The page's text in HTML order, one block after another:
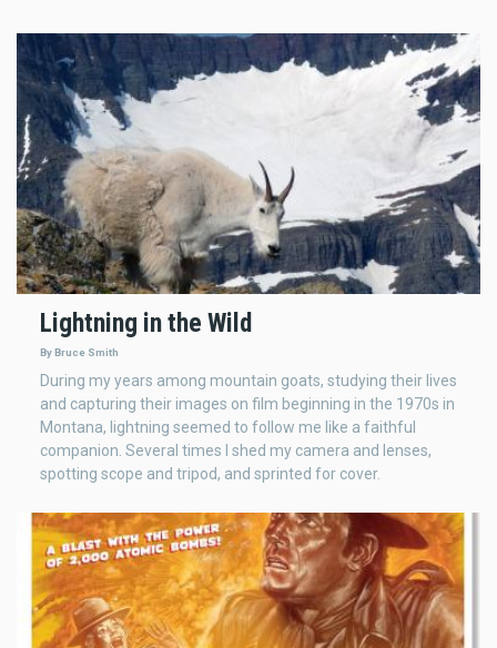
Lightning in the Wild
By Bruce Smith
During my years among mountain goats, studying their lives
and capturing their images on film beginning in the 1970s in
Montana, lightning seemed to follow me like a faithful
companion. Several times I shed my camera and lenses,
spotting scope and tripod, and sprinted for cover.